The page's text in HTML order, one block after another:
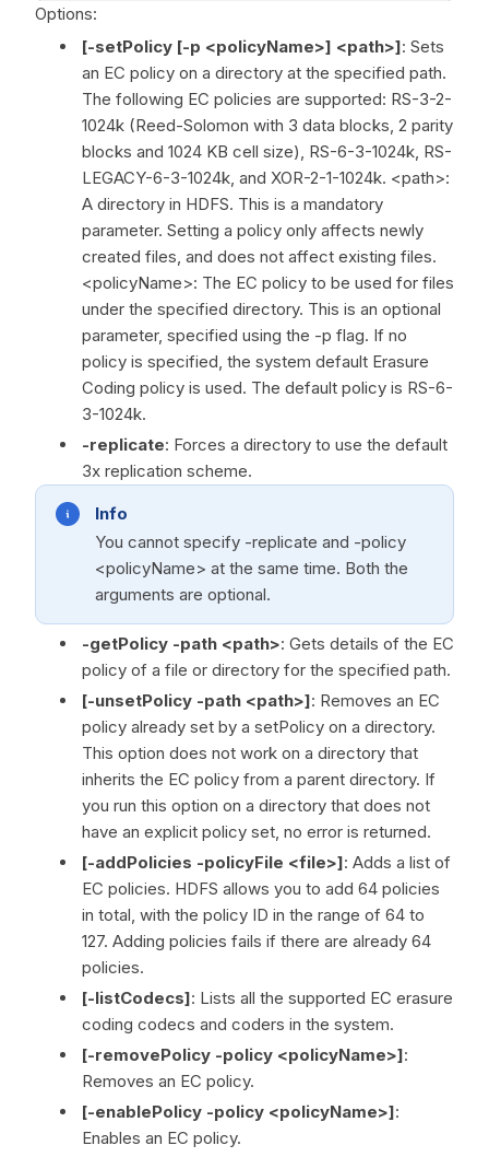
Options:
[-setPolicy [-p <policyName>] <path>]: Sets
an EC policy on a directory at the specified path.
The following EC policies are supported: RS-3-2-
1024k (Reed-Solomon with 3 data blocks, 2 parity
blocks and 1024 KB cell size), RS-6-3-1024k, RS-
LEGACY-6-3-1024k, and XOR-2-1-1024k. <path>:
A directory in HDFS. This is a mandatory
parameter. Setting a policy only affects newly
created files, and does not affect existing files.
<policyName>: The EC policy to be used for files
under the specified directory. This is an optional
parameter, specified using the -p flag. If no
policy is specified, the system default Erasure
Coding policy is used. The default policy is RS-6-
3-1024k.
-replicate: Forces a directory to use the default
3x replication scheme.
Info
You cannot specify -replicate and -policy
<policyName> at the same time. Both the
arguments are optional.
-getPolicy -path <path>: Gets details of the EC
policy of a file or directory for the specified path.
[-unsetPolicy -path <path>]: Removes an EC
policy already set by a setPolicy on a directory.
This option does not work on a directory that
inherits the EC policy from a parent directory. If
you run this option on a directory that does not
have an explicit policy set, no error is returned.
[-addPolicies -policyFile <file>]: Adds a list of
EC policies. HDFS allows you to add 64 policies
in total, with the policy ID in the range of 64 to
127. Adding policies fails if there are already 64
policies.
[-listCodecs]: Lists all the supported EC erasure
coding codecs and coders in the system.
[-removePolicy -policy <policyName>]:
Removes an EC policy.
[-enablePolicy -policy <policyName>]:
Enables an EC policy.